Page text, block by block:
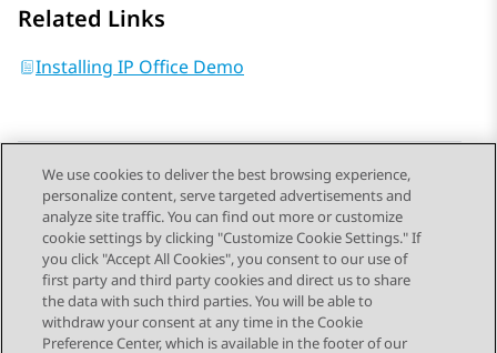
Related Links
Installing IP Office Demo
Send Feedback
Topic navigation
Previous Topic Next Topic
We use cookies to deliver the best browsing experience,
personalize content, serve targeted advertisements and
analyze site traffic. You can find out more or customize
cookie settings by clicking "Customize Cookie Settings." If
you click "Accept All Cookies", you consent to our use of
first party and third party cookies and direct us to share
the data with such third parties. You will be able to
withdraw your consent at any time in the Cookie
Preference Center, which is available in the footer of our